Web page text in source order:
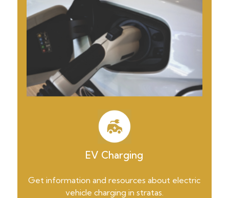
EV Charging
Get information and resources about electric
vehicle charging in stratas.